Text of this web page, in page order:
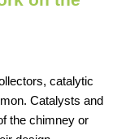
catalytic
Catalysts and
the chimney or